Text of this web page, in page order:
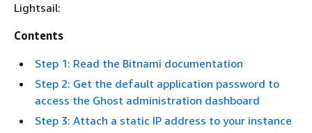
Lightsail:
Contents
Step 1: Read the Bitnami documentation
Step 2: Get the default application password to
access the Ghost administration dashboard
Step 3: Attach a static IP address to your instance